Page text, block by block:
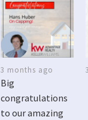
3 months ago
Big
congratulations
to our amazing